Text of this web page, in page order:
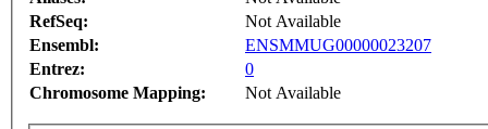
RefSeq:
Not Available
Ensembl:
ENSMMUG00000023207
Entrez:
0
Chromosome Mapping:
Not Available